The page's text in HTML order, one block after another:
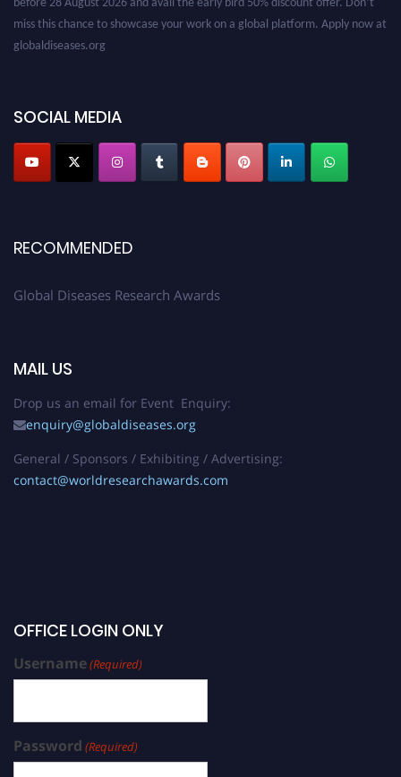
miss this chance to showcase your work on a global platform. Apply now at
SOCIAL MEDIA
RECOMMENDED
Global Diseases Research Awards
MAIL US
Drop us an email for Event Enquiry:
enquiry@globaldiseases.org
General / Sponsors / Exhibiting / Advertising:
contact@worldresearchawards.com
OFFICE LOGIN ONLY
Username(Required)
Password (Required)